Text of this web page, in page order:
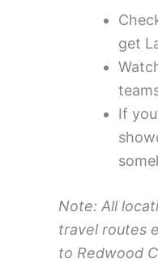
get
If
Note: All
travel routes
to Redwood